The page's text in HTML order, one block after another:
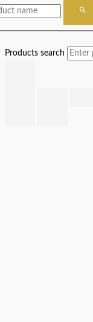
Products search